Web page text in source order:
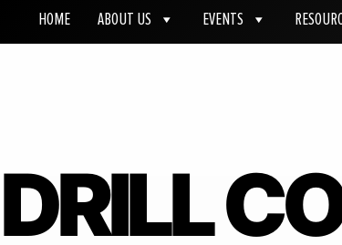
HOME ABOUT US EVENTS
DRILL